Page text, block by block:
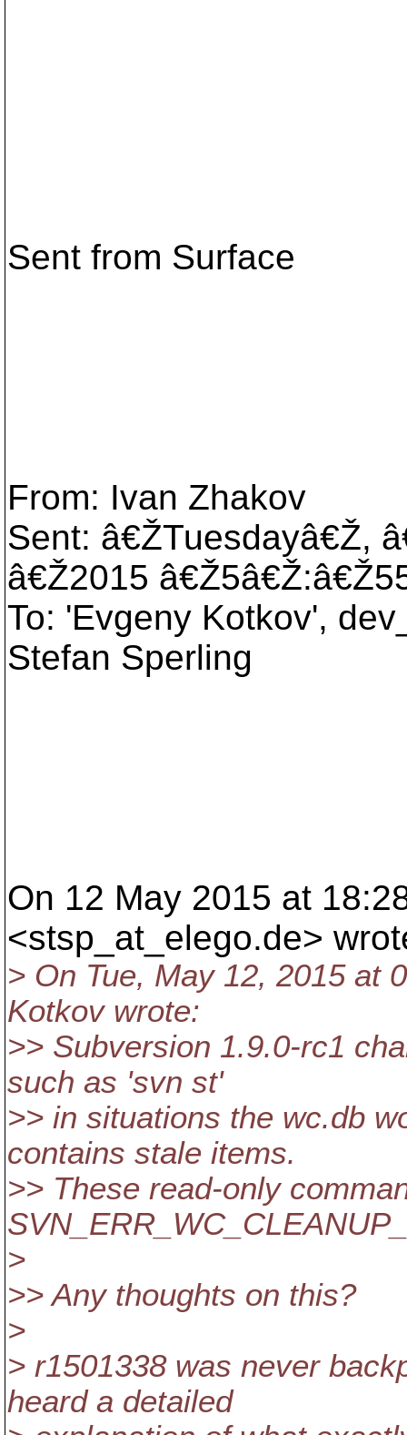
Sent from Surface
From: Ivan Zhakov
Sent: â€ŽTuesdayâ€Ž,
â€Ž2015
To: 'Evgeny Kotkov',
Stefan Sperling
On 12 May 2015 at
<stsp_at_elego.de>
> On Tue, May 12, 2015 at
Kotkov wrote:
>> Subversion 1.9.0-rc1
such as 'svn st'
>> in situations the wc.db
contains stale items.
>> These read-only
>
>> Any thoughts on this?
>
> r1501338 was never
heard a detailed